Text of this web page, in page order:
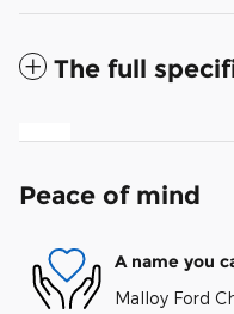
The full
Peace of mind
A name you
Malloy Ford